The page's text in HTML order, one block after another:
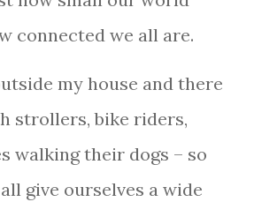
connected we all are.
my house and there
strollers, bike riders,
walking their dogs – so
give ourselves a wide